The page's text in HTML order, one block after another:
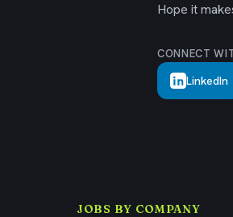
Hope it
CONNECT
LinkedIn
JOBS BY COMPANY